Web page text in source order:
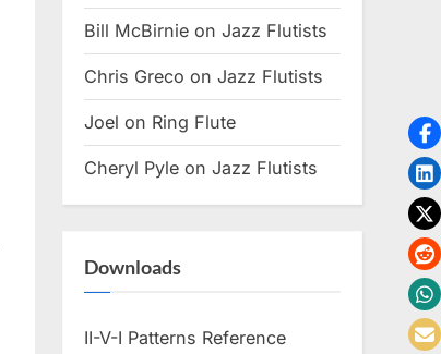
Bill McBirnie on Jazz Flutists
Chris Greco on Jazz Flutists
Joel on Ring Flute
Cheryl Pyle on Jazz Flutists
Downloads
II-V-I Patterns Reference